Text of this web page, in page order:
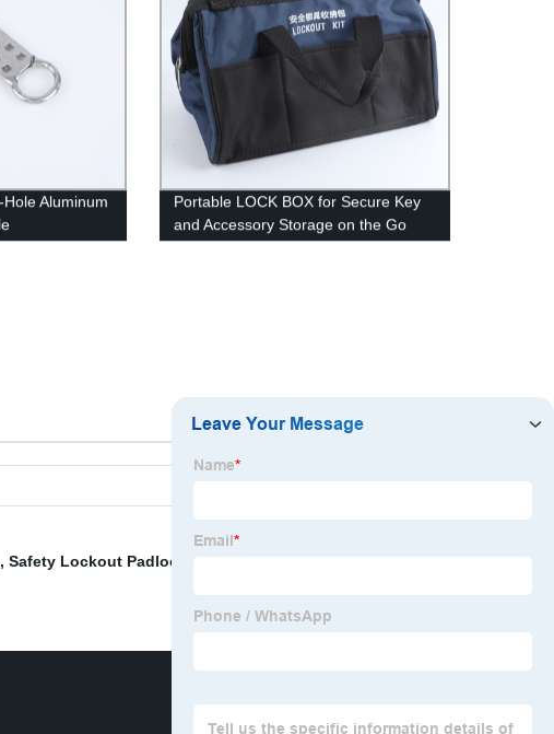
Aluminum
Portable LOCK BOX for Secure Key
and Accessory Storage on the Go
, Safety Lockout Padlock